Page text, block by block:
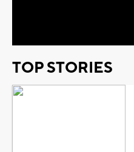
TOP STORIES